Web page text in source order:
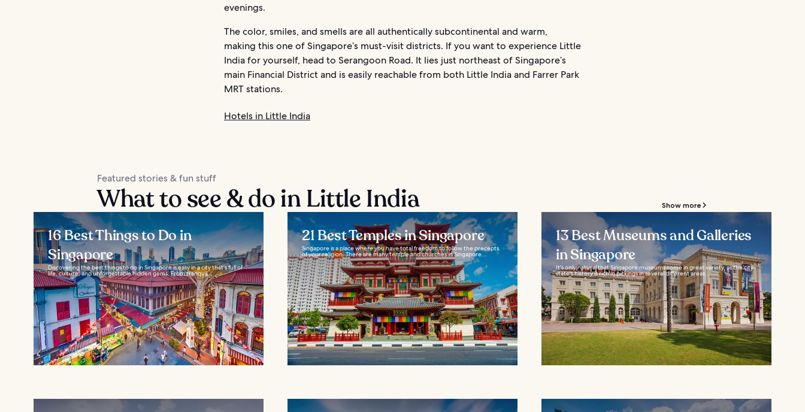
evenings.
The color, smiles, and smells are all authentically subcontinental and warm,
making this one of Singapore’s must-visit districts. If you want to experience Little
India for yourself, head to Serangoon Road. It lies just northeast of Singapore’s
main Financial District and is easily reachable from both Little India and Farrer Park
MRT stations.
Hotels in Little India
Featured stories & fun stuff
What to see & do in Little India Show more
16 Best Things to Do in
Singapore
Discovering the best things to do in Singapore is easy in a city that’s full of
life, culture, and unforgettable hidden gems. From tranquil...
21 Best Temples in Singapore
Singapore is a place where you have total freedom to follow the precepts
of your religion. There are many temple and churches in Singapore...
13 Best Museums and Galleries
in Singapore
It's only natural that Singapore museums come in great variety, as the city-
state's history is rich in pickings in several different areas...